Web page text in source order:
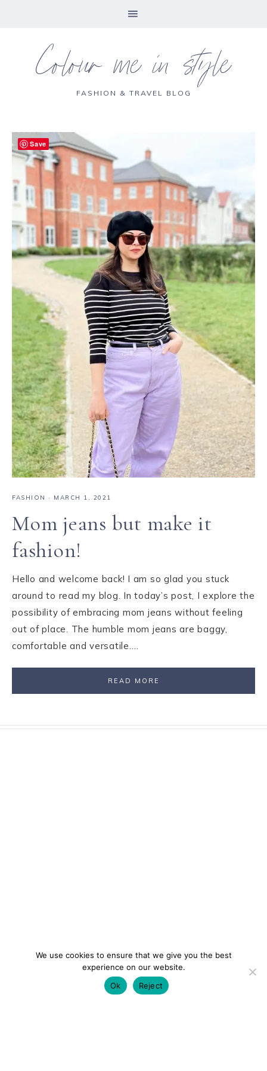
Colour me in style
FASHION & TRAVEL BLOG
FASHION · MARCH 1, 2021
Mom jeans but make it
fashion!
Hello and welcome back! I am so glad you stuck
around to read my blog. In today’s post, I explore the
possibility of embracing mom jeans without feeling
out of place. The humble mom jeans are baggy,
comfortable and versatile….
READ MORE
We use cookies to ensure that we give you the best
experience on our website.
Ok
Reject
Save